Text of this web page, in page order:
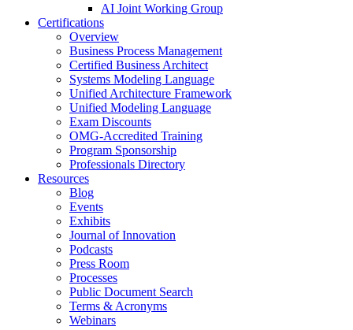
AI Joint Working Group
Certifications
Overview
Business Process Management
Certified Business Architect
Systems Modeling Language
Unified Architecture Framework
Unified Modeling Language
Exam Discounts
OMG-Accredited Training
Program Sponsorship
Professionals Directory
Resources
Blog
Events
Exhibits
Journal of Innovation
Podcasts
Press Room
Processes
Public Document Search
Terms & Acronyms
Webinars